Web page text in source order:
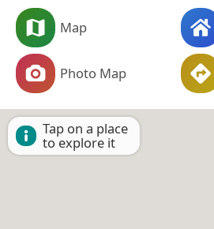
Map
Photo Map
Tap on a place
to explore it